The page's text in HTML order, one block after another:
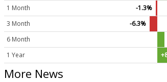
1 Month
-1.3%
3 Month
-6.3%
6 Month
1 Year
More News